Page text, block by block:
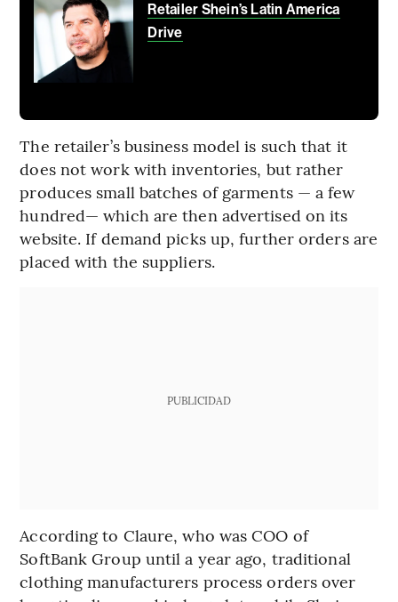
Retailer Shein’s Latin America
Drive
The retailer’s business model is such that it
does not work with inventories, but rather
produces small batches of garments — a few
hundred— which are then advertised on its
website. If demand picks up, further orders are
placed with the suppliers.
PUBLICIDAD
According to Claure, who was COO of
SoftBank Group until a year ago, traditional
clothing manufacturers process orders over